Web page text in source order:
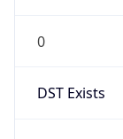
0
DST Exists